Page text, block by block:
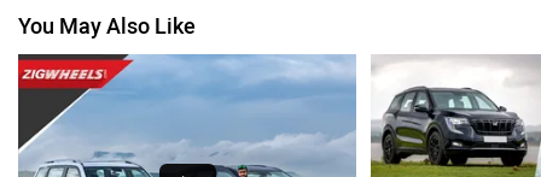
Volkswagen
You May Also Like